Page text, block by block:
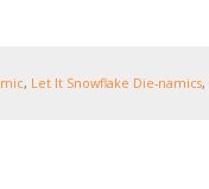
, Let It Snowflake Die-namics,